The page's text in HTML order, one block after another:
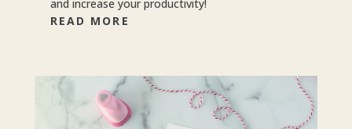
and increase your productivity!
READ MORE